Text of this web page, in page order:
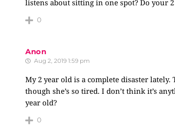
listens about sitting in one spot? Do your
0
Anon
Aug 2, 2019 1:59 pm
My 2 year old is a complete disaster
though she’s so tired. I don’t think it’s
year old?
0